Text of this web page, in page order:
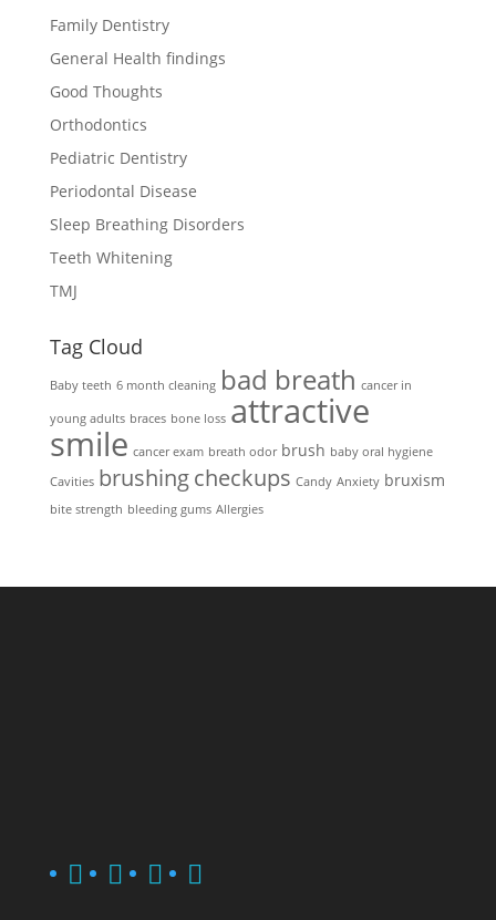
Family Dentistry
General Health findings
Good Thoughts
Orthodontics
Pediatric Dentistry
Periodontal Disease
Sleep Breathing Disorders
Teeth Whitening
TMJ
Tag Cloud
Baby teeth 6 month cleaning bad breath cancer in
young adults braces bone loss attractive
smile cancer exam breath odor brush baby oral hygiene
Cavities brushingcheckups Candy Anxiety bruxism
bite strength bleeding gums Allergies